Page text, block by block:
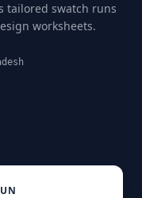
tailored swatch runs
worksheets.